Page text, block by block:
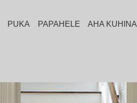
PUKA PAPAHELE AHA KUHINA